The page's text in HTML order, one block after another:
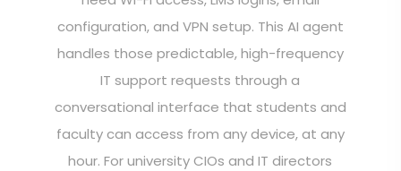
configuration, and VPN setup. This AI agent
handles those predictable, high-frequency
IT support requests through a
conversational interface that students and
faculty can access from any device, at any
hour. For university CIOs and IT directors